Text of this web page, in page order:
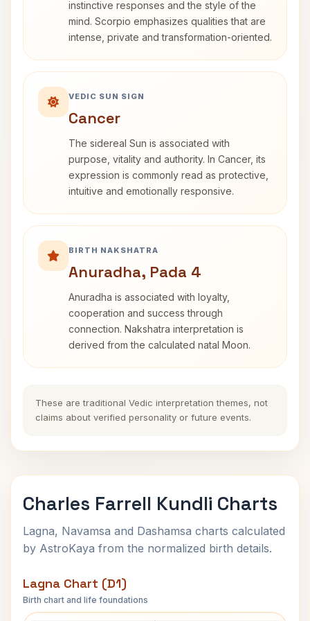
instinctive responses and the style of the
mind. Scorpio emphasizes qualities that are
intense, private and transformation-oriented.
VEDIC SUN SIGN
Cancer
The sidereal Sun is associated with
purpose, vitality and authority. In Cancer, its
expression is commonly read as protective,
intuitive and emotionally responsive.
BIRTH NAKSHATRA
Anuradha, Pada 4
Anuradha is associated with loyalty,
cooperation and success through
connection. Nakshatra interpretation is
derived from the calculated natal Moon.
These are traditional Vedic interpretation themes, not
claims about verified personality or future events.
Charles Farrell Kundli Charts
Lagna, Navamsa and Dashamsa charts calculated
by AstroKaya from the normalized birth details.
Lagna Chart (D1)
Birth chart and life foundations
Charles Farrell Lagna Chart